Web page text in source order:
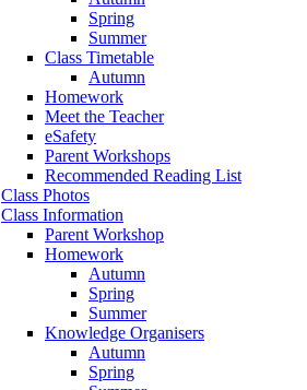
Spring
Summer
Class Timetable
Autumn
Homework
Meet the Teacher
eSafety
Parent Workshops
Recommended Reading List
Class Photos
Class Information
Parent Workshop
Homework
Autumn
Spring
Summer
Knowledge Organisers
Autumn
Spring